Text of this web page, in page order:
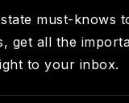
content, have
must-knows
get all the
to your inbox.